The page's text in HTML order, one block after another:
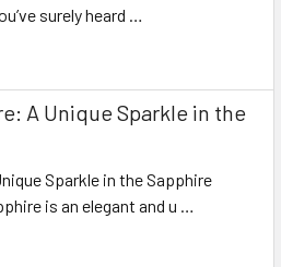
surely heard …
A Unique Sparkle in the
Sparkle in the Sapphire
is an elegant and u …